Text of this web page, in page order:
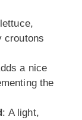
croutons
a nice
the
: A light,